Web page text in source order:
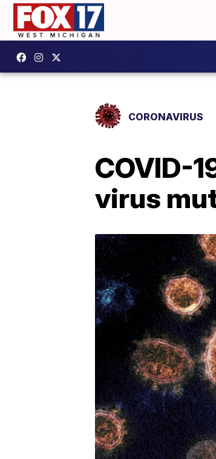
CORONAVIRUS
COVID-
virus